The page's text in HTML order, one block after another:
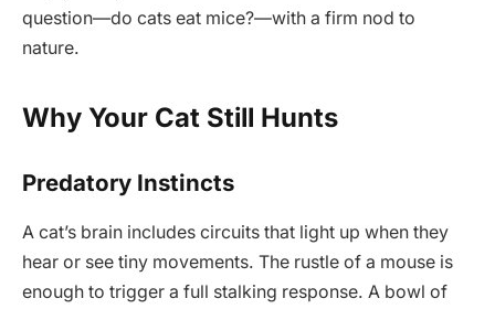
question—do cats eat mice?—with a firm nod to
nature.
Why Your Cat Still Hunts
Predatory Instincts
A cat’s brain includes circuits that light up when they
hear or see tiny movements. The rustle of a mouse is
enough to trigger a full stalking response. A bowl of